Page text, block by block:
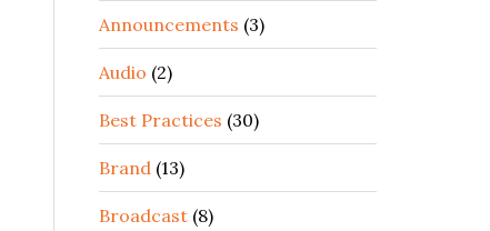
Announcements (3)
Audio (2)
Best Practices (30)
Brand (13)
Broadcast (8)